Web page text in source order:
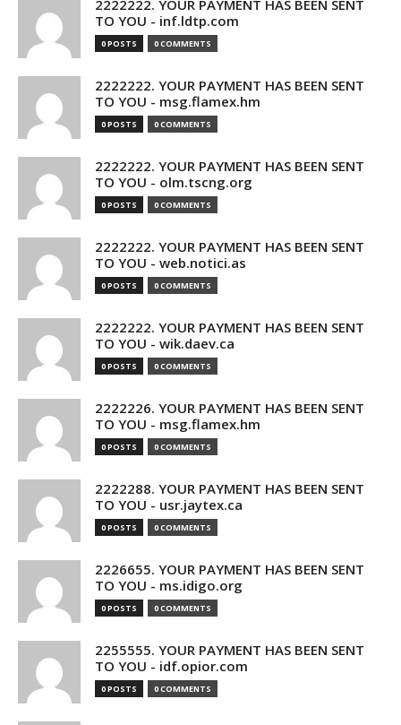
2222222. YOUR PAYMENT HAS BEEN SENT
TO YOU - inf.ldtp.com
0 POSTS 0 COMMENTS
2222222. YOUR PAYMENT HAS BEEN SENT
TO YOU - msg.flamex.hm
0 POSTS 0 COMMENTS
2222222. YOUR PAYMENT HAS BEEN SENT
TO YOU - olm.tscng.org
0 POSTS 0 COMMENTS
2222222. YOUR PAYMENT HAS BEEN SENT
TO YOU - web.notici.as
0 POSTS 0 COMMENTS
2222222. YOUR PAYMENT HAS BEEN SENT
TO YOU - wik.daev.ca
0 POSTS 0 COMMENTS
2222226. YOUR PAYMENT HAS BEEN SENT
TO YOU - msg.flamex.hm
0 POSTS 0 COMMENTS
2222288. YOUR PAYMENT HAS BEEN SENT
TO YOU - usr.jaytex.ca
0 POSTS 0 COMMENTS
2226655. YOUR PAYMENT HAS BEEN SENT
TO YOU - ms.idigo.org
0 POSTS 0 COMMENTS
2255555. YOUR PAYMENT HAS BEEN SENT
TO YOU - idf.opior.com
0 POSTS 0 COMMENTS